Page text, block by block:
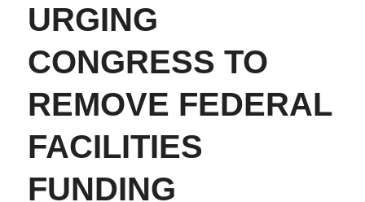
URGING
CONGRESS TO
REMOVE FEDERAL
FACILITIES
FUNDING